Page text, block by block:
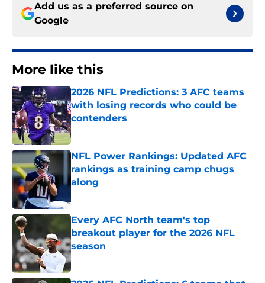
Add us as a preferred source on
Google
More like this
2026 NFL Predictions: 3 AFC teams
with losing records who could be
contenders
Published by on Invalid Date
NFL Power Rankings: Updated AFC
rankings as training camp chugs
along
Every AFC North team's top
breakout player for the 2026 NFL
season
Published by on Invalid Date